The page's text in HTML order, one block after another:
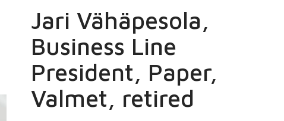
Jari Vähäpesola,
Business Line
President, Paper,
Valmet, retired